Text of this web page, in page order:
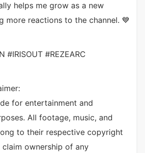
helps me grow as a new
more reactions to the channel. 💙
#IRISOUT #REZEARC
for entertainment and
All footage, music, and
to their respective copyright
ownership of any